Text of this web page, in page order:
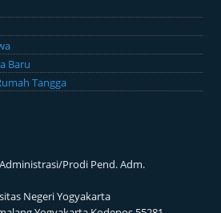
Baru
Tangga
Prodi Pend. Adm.
Negeri Yogyakarta